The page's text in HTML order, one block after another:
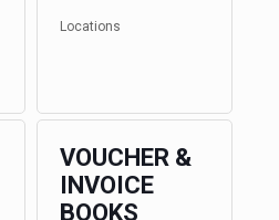
Locations
VOUCHER &
INVOICE
BOOKS